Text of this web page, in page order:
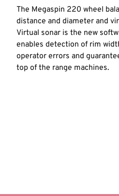
The Megaspin 220 wheel
distance and diameter and
Virtual sonar is the new
enables detection of rim
operator errors and
top of the range machines.